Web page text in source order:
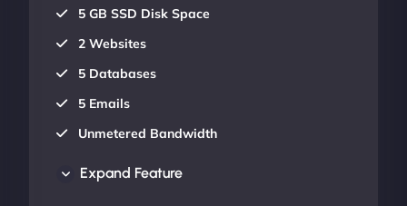
5 GB SSD Disk Space
2 Websites
5 Databases
5 Emails
Unmetered Bandwidth
Expand Feature